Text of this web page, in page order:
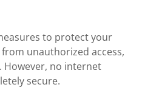
to protect your
unauthorized access,
However, no internet
secure.